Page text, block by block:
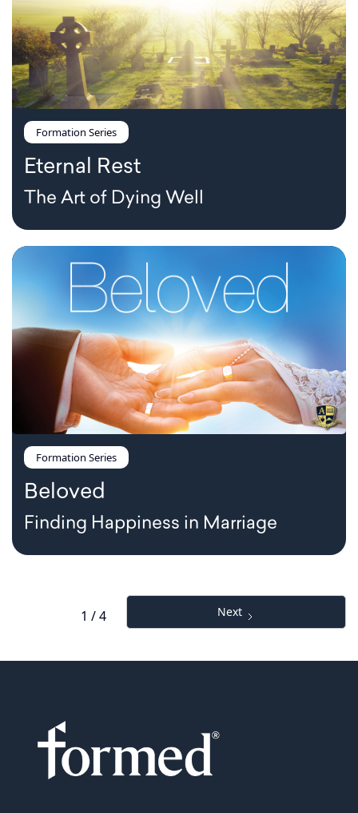
Formation Series
Eternal Rest
The Art of Dying Well
Formation Series
Beloved
Finding Happiness in Marriage
1 / 4 Next